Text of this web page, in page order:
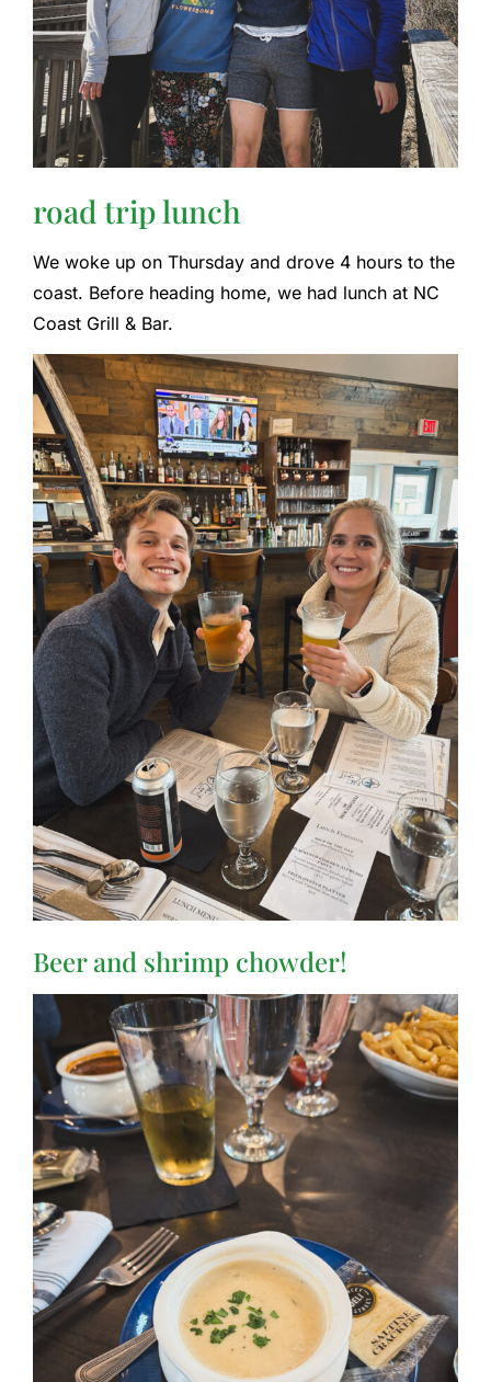
road trip lunch
We woke up on Thursday and drove 4 hours to the
coast. Before heading home, we had lunch at NC
Coast Grill & Bar.
Beer and shrimp chowder!